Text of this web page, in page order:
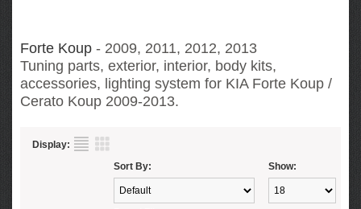
Forte Koup - 2009, 2011, 2012, 2013
Tuning parts, exterior, interior, body kits,
accessories, lighting system for KIA Forte Koup /
Cerato Koup 2009-2013.
Display:
Show:
Sort By: